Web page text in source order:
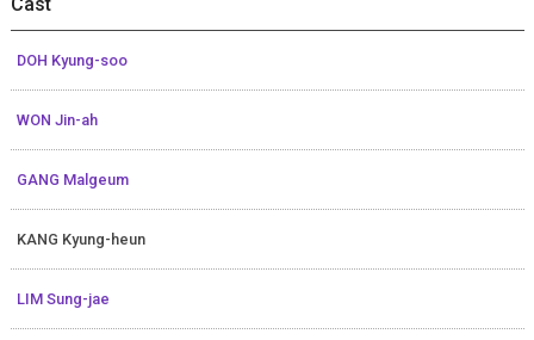
DOH Kyung-soo
WON Jin-ah
GANG Malgeum
KANG Kyung-heun
LIM Sung-jae